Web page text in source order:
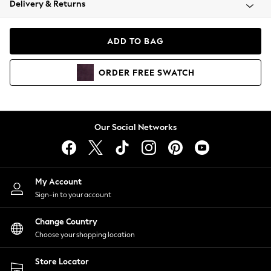
Coats & Jackets
Hoodies & Sweatshirts
Lingerie
Nightwear
Shirts & Blouses
Shorts
Skirts
Suits & Tailoring
Sportswear
Swimwear
Delivery & Returns
ADD TO BAG
ORDER FREE SWATCH
Our Social Networks
My Account
Sign-in to your account
Change Country
Choose your shopping location
Store Locator